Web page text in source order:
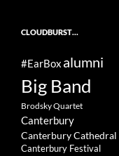
CLOUDBURST…
#EarBox alumni
Big Band
Brodsky Quartet
Canterbury
Canterbury Cathedral
Canterbury Festival